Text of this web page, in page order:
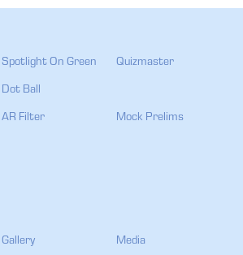
Spotlight On Green
Dot Ball
Quizmaster
AR Filter Mock Prelims
Gallery Media